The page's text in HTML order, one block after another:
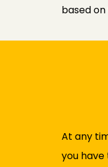
based
At any
you